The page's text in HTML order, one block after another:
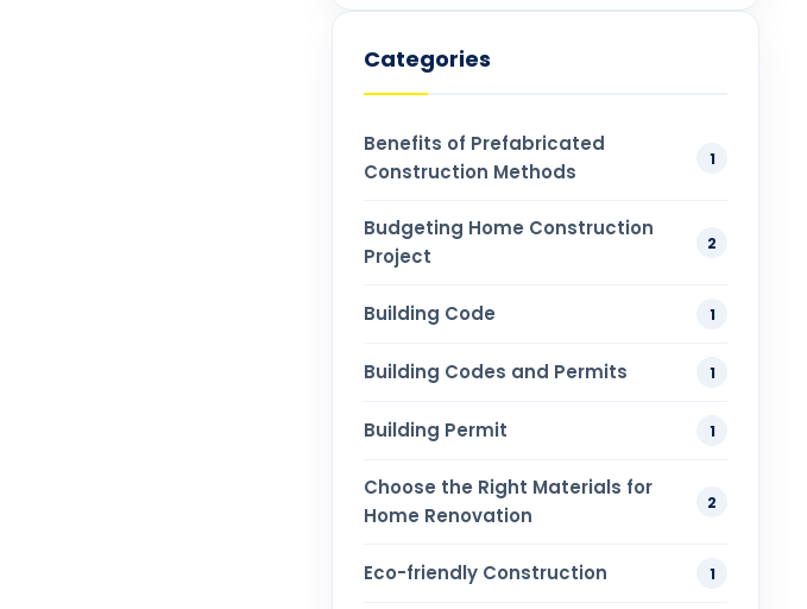
Categories
Benefits of Prefabricated
Construction Methods
1
Budgeting Home Construction
Project
2
Building Code 1
Building Codes and Permits 1
Building Permit 1
Choose the Right Materials for
Home Renovation
2
Eco-friendly Construction 1